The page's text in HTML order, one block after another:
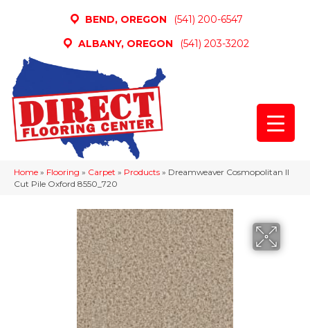
BEND, OREGON
(541) 200-6547
ALBANY, OREGON
(541) 203-3202
Home » Flooring » Carpet » Products » Dreamweaver Cosmopolitan II
Cut Pile Oxford 8550_720